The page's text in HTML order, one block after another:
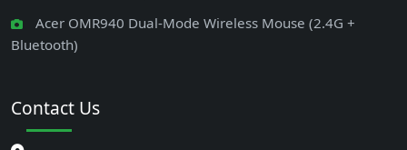
Acer OMR940 Dual-Mode Wireless Mouse (2.4G +
Bluetooth)
Contact Us